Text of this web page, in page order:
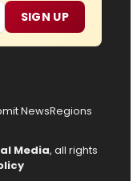
SIGN UP
NewsRegions
Media, all rights